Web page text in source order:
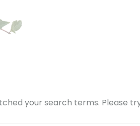
your search terms. Please